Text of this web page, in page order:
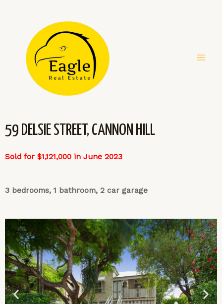
59 DELSIE STREET, CANNON HILL
Sold for $1,121,000 in June 2023
3 bedrooms, 1 bathroom, 2 car garage